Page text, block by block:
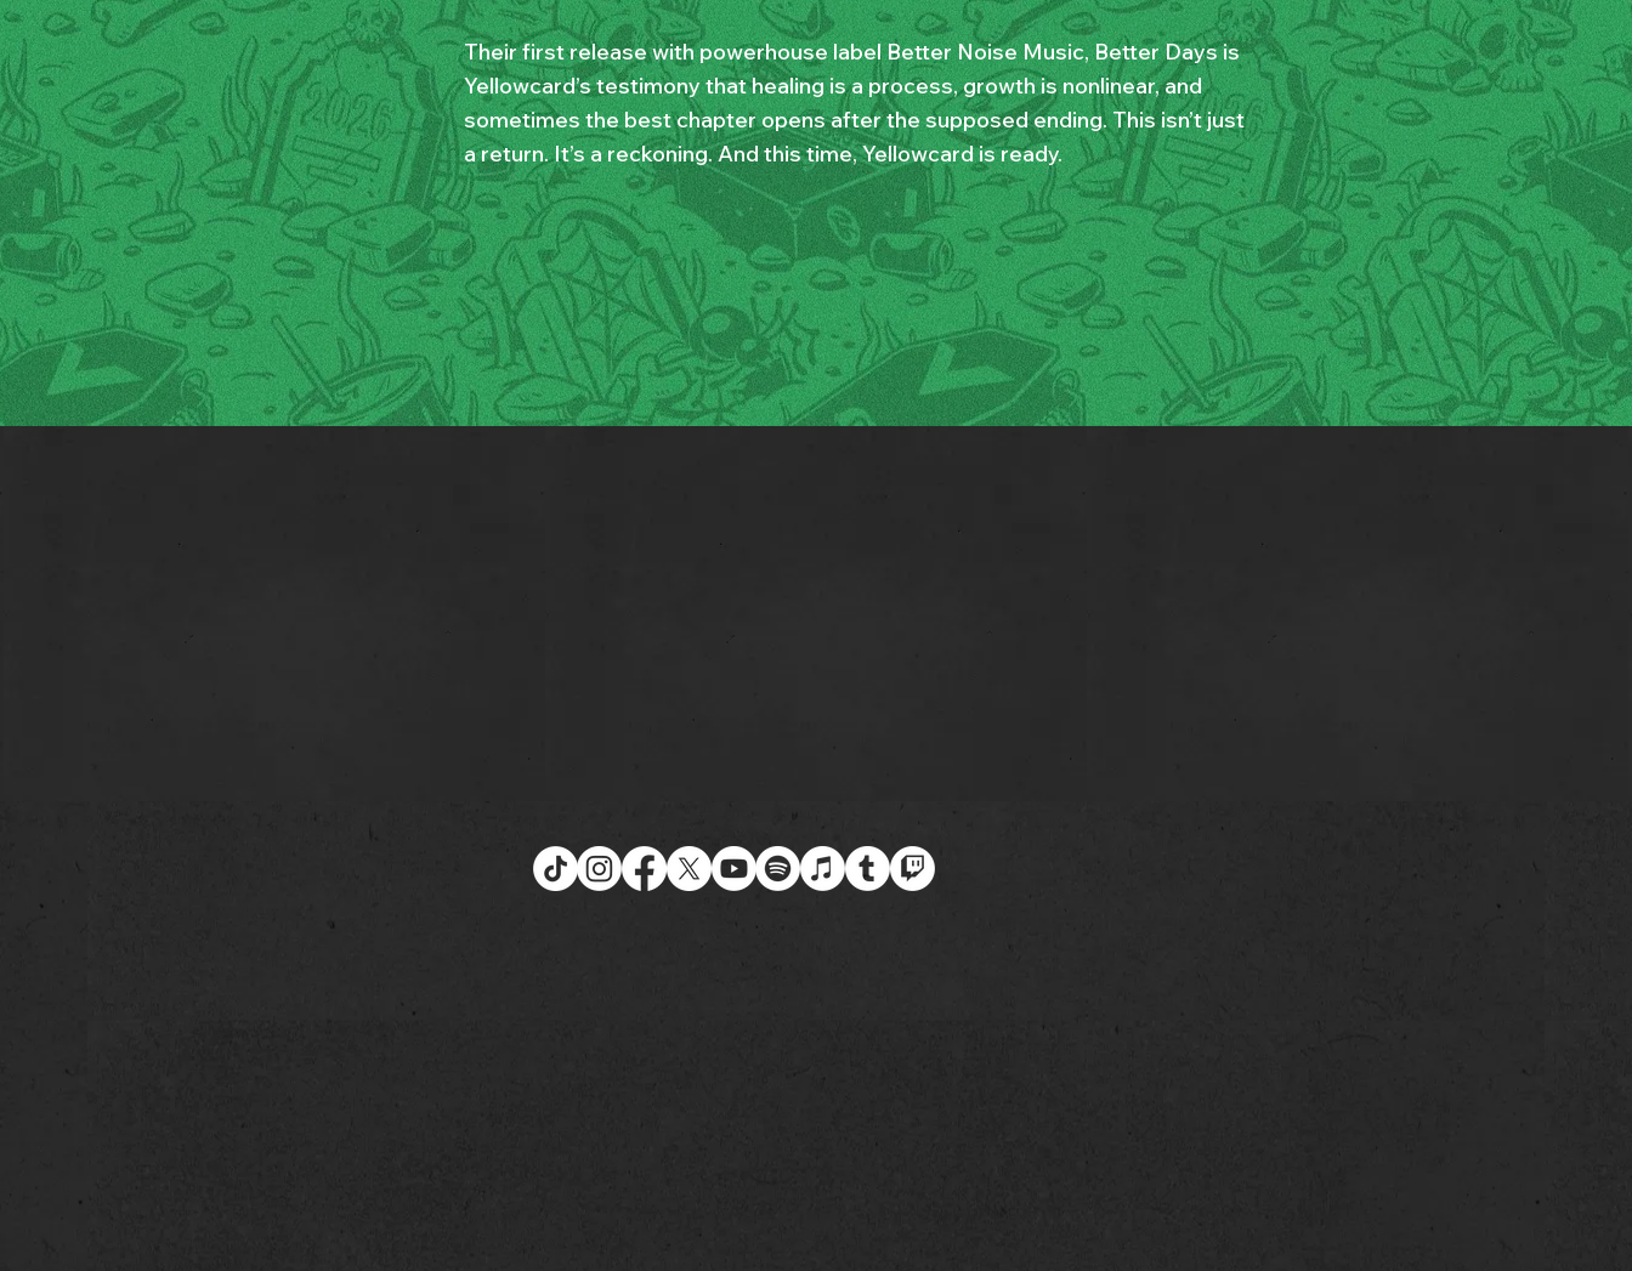
Their first release with powerhouse label Better Noise Music, Better Days is
Yellowcard’s testimony that healing is a process, growth is nonlinear, and
sometimes the best chapter opens after the supposed ending. This isn’t just
a return. It’s a reckoning. And this time, Yellowcard is ready.